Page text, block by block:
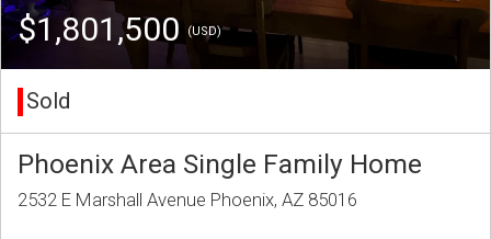
$1,801,500 (USD)
Sold
Phoenix Area Single Family Home
2532 E Marshall Avenue Phoenix, AZ 85016